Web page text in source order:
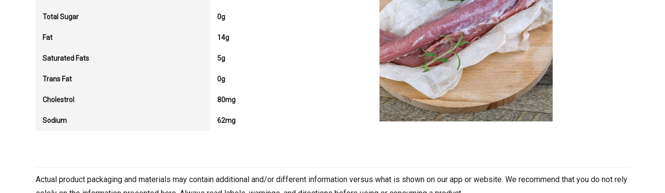
Total Sugar 0g
Fat 14g
Saturated Fats 5g
Trans Fat 0g
Cholestrol 80mg
Sodium 62mg
Actual product packaging and materials may contain additional and/or different information versus what is shown on our app or website. We recommend that you do not rely